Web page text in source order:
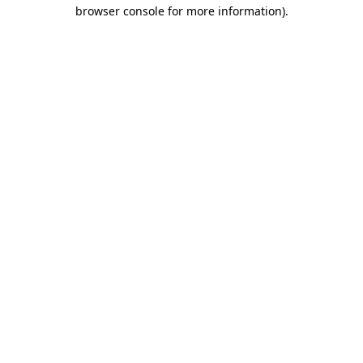
browser console for more information).